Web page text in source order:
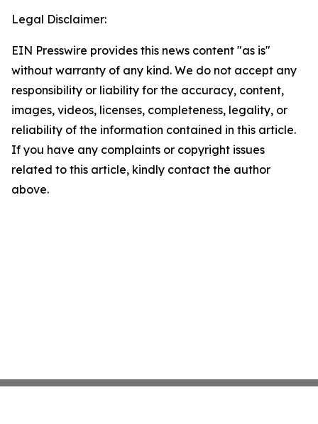
Legal Disclaimer:
EIN Presswire provides this news content "as is"
without warranty of any kind. We do not accept any
responsibility or liability for the accuracy, content,
images, videos, licenses, completeness, legality, or
reliability of the information contained in this article.
If you have any complaints or copyright issues
related to this article, kindly contact the author
above.